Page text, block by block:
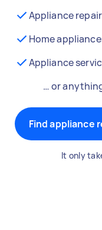
Appliance
Home
Appliance
… or
Find appliance
It only